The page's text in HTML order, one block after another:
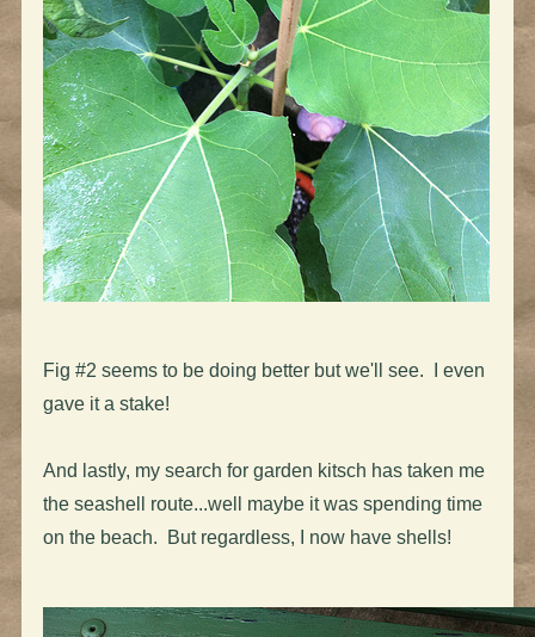
Fig #2 seems to be doing better but we'll see. I even
gave it a stake!
And lastly, my search for garden kitsch has taken me
the seashell route...well maybe it was spending time
on the beach. But regardless, I now have shells!